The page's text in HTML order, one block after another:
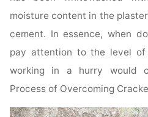
moisture content in the
cement. In essence, when
pay attention to the level of
working in a hurry would
Process of Overcoming